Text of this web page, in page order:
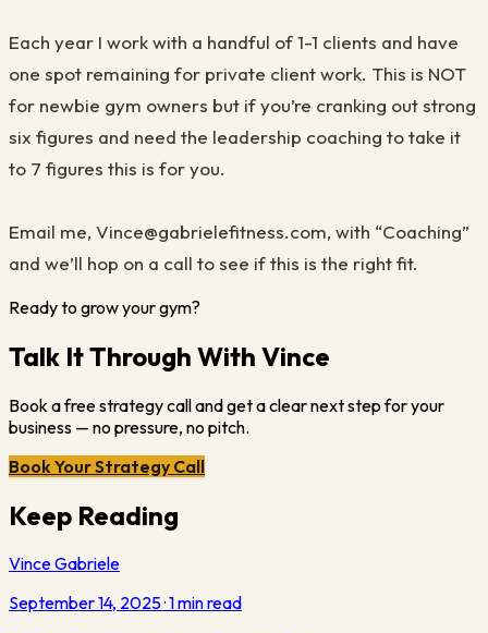
Each year I work with a handful of 1-1 clients and have
one spot remaining for private client work. This is NOT
for newbie gym owners but if you’re cranking out strong
six figures and need the leadership coaching to take it
to 7 figures this is for you.
Email me, Vince@gabrielefitness.com, with “Coaching”
and we’ll hop on a call to see if this is the right fit.
Ready to grow your gym?
Talk It Through With Vince
Book a free strategy call and get a clear next step for your
business — no pressure, no pitch.
Book Your Strategy Call
Keep Reading
Vince Gabriele
September 14, 2025·1min read